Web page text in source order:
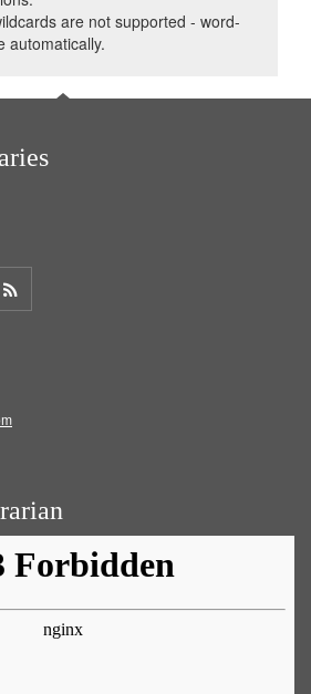
are not supported - word-
automatically.
Get